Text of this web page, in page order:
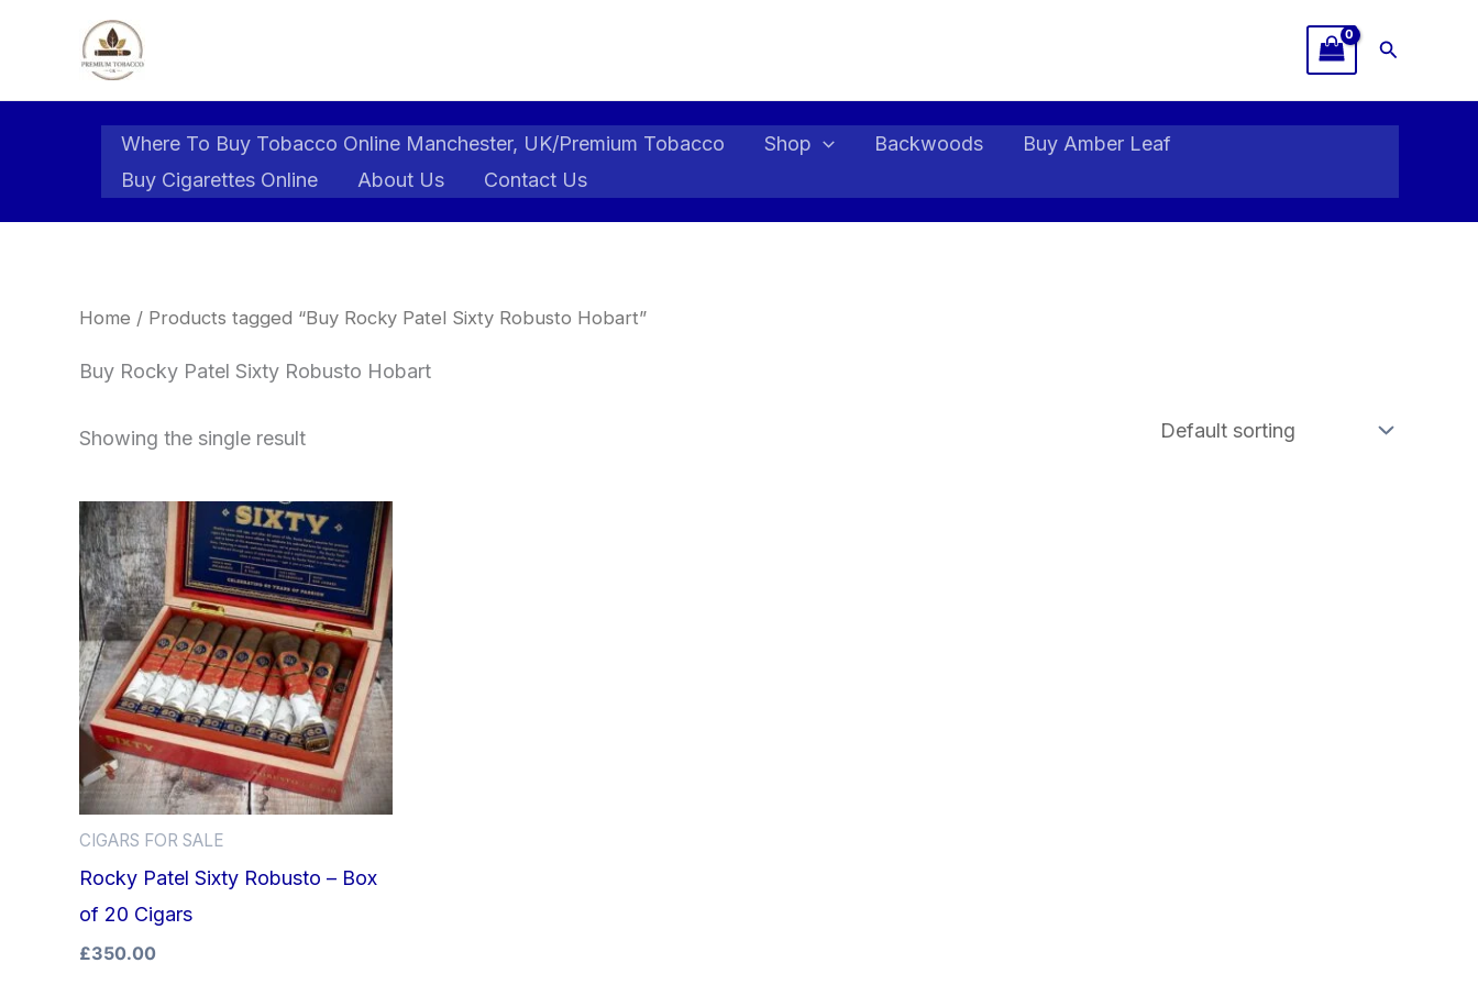
Search
Where To Buy Tobacco Online Manchester, UK/Premium Tobacco Shop Backwoods
Buy Amber Leaf
Buy Cigarettes Online
About Us Contact Us
Home / Products tagged “Buy Rocky Patel Sixty Robusto Hobart”
Buy Rocky Patel Sixty Robusto Hobart
Showing the single result
CIGARS FOR SALE
Rocky Patel Sixty Robusto – Box
of 20 Cigars
£350.00